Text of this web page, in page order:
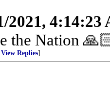
2021, 4:14:23
the Nation
View Replies]